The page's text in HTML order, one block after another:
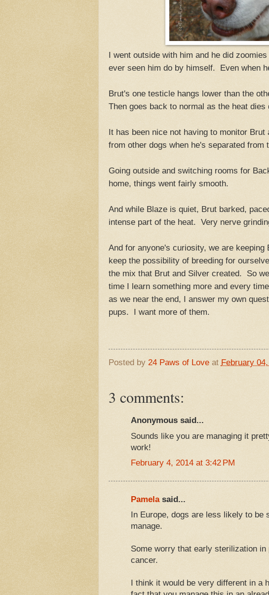
I went outside with him and he did
ever seen him do by himself. Even when
Brut's one testicle hangs lower than the
Then goes back to normal as the heat dies
It has been nice not having to monitor
from other dogs when he's separated from
Going outside and switching rooms for
home, things went fairly smooth.
And while Blaze is quiet, Brut barked,
intense part of the heat. Very nerve
And for anyone's curiosity, we are
keep the possibility of breeding for
the mix that Brut and Silver created. So
time I learn something more and every
as we near the end, I answer my own
pups. I want more of them.
Posted by 24 Paws of Love at February
3 comments:
Anonymous said...
Sounds like you are managing it
work!
February 4, 2014 at 3:42 PM
Pamelasaid...
In Europe, dogs are less likely to be
manage.
Some worry that early sterilization
cancer.
I think it would be very different in a